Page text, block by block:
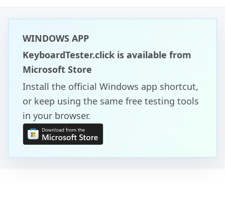
WINDOWS APP
KeyboardTester.click is available from
Microsoft Store
Install the official Windows app shortcut,
or keep using the same free testing tools
in your browser.